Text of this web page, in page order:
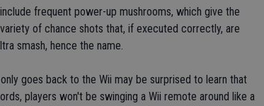
frequent power-up mushrooms, which give the
of chance shots that, if executed correctly, are
smash, hence the name.
goes back to the Wii may be surprised to learn that
players won't be swinging a Wii remote around like a